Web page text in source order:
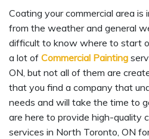
Coating your commercial area
from the weather and general
difficult to know where to start
a lot of Commercial Painting
ON, but not all of them are
that you find a company that
needs and will take the time to
are here to provide high-quality
services in North Toronto, ON